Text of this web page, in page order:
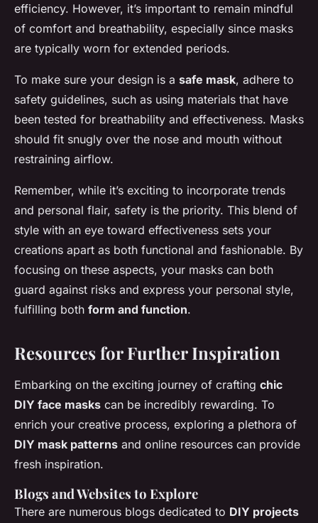
efficiency. However, it’s important to remain mindful
of comfort and breathability, especially since masks
are typically worn for extended periods.
To make sure your design is a safe mask, adhere to
safety guidelines, such as using materials that have
been tested for breathability and effectiveness. Masks
should fit snugly over the nose and mouth without
restraining airflow.
Remember, while it’s exciting to incorporate trends
and personal flair, safety is the priority. This blend of
style with an eye toward effectiveness sets your
creations apart as both functional and fashionable. By
focusing on these aspects, your masks can both
guard against risks and express your personal style,
fulfilling both form and function.
Resources for Further Inspiration
Embarking on the exciting journey of crafting chic
DIY face masks can be incredibly rewarding. To
enrich your creative process, exploring a plethora of
DIY mask patterns and online resources can provide
fresh inspiration.
Blogs and Websites to Explore
There are numerous blogs dedicated to DIY projects